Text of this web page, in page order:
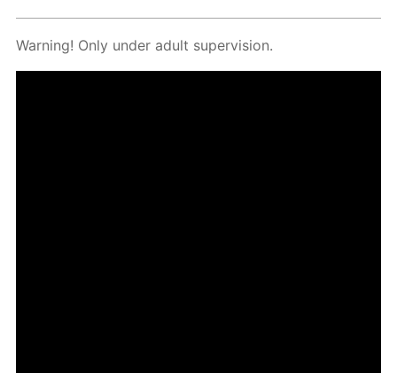
Warn­ing! Only un­der adult su­per­vi­sion.